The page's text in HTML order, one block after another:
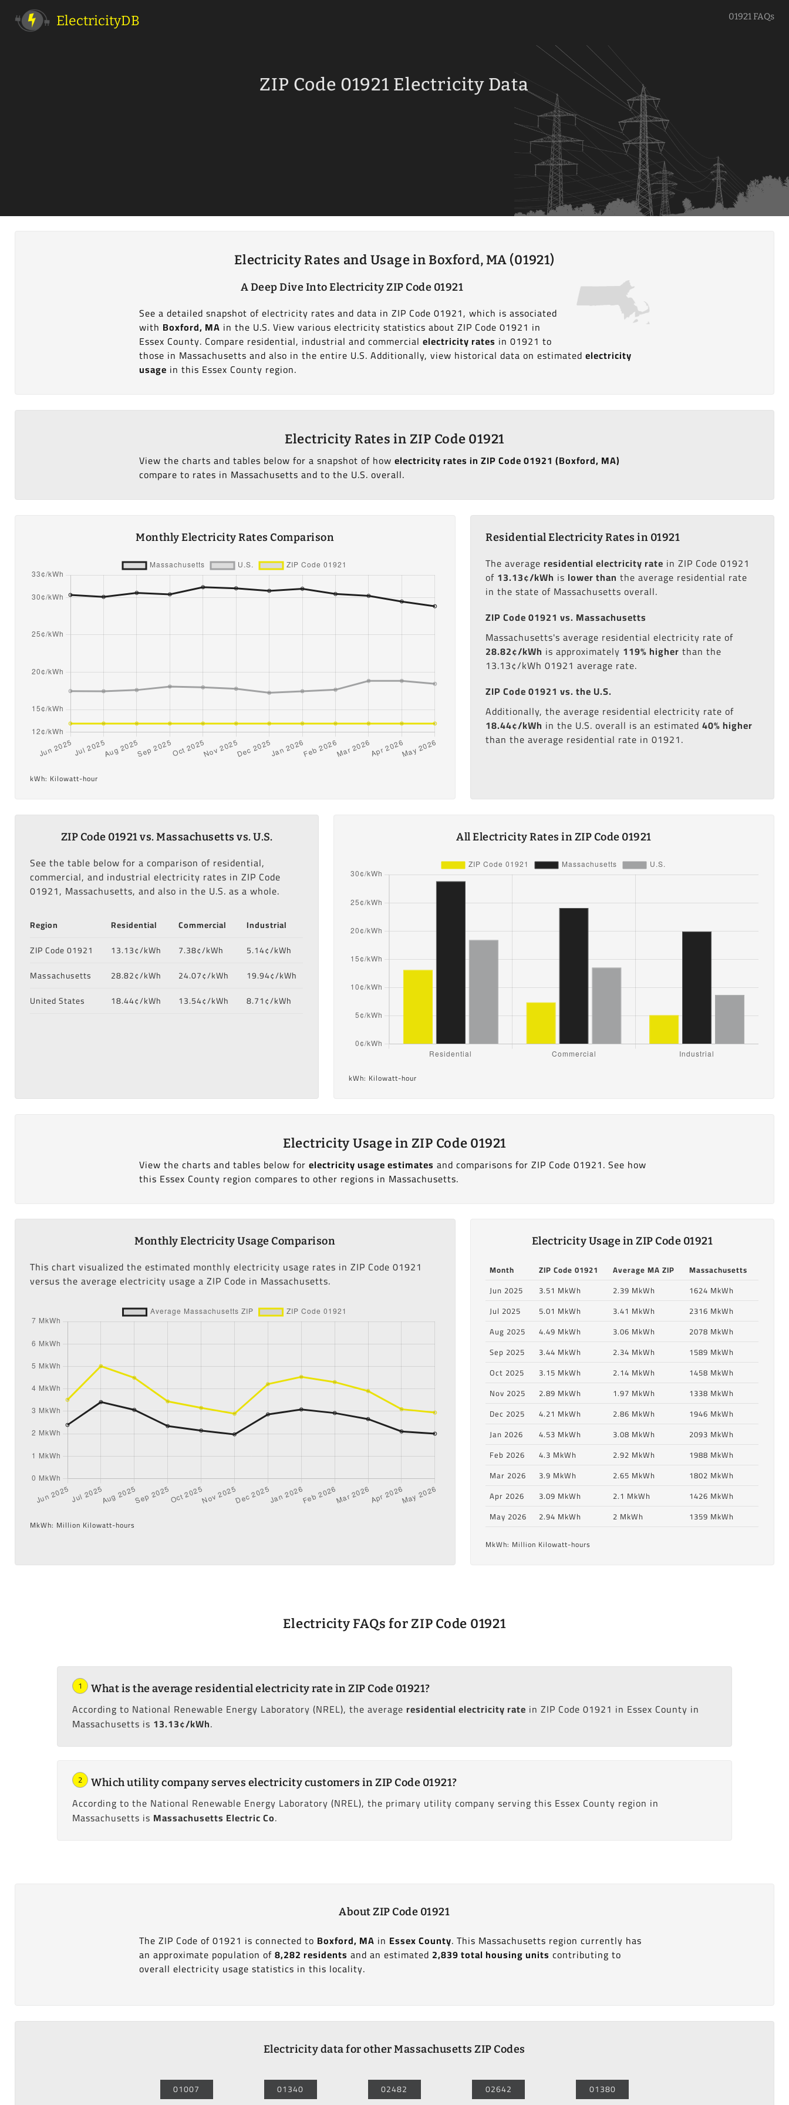
ElectricityDB 01921 FAQs
ZIP Code 01921 Electricity Data
Electricity Rates and Usage in Boxford, MA (01921)
A Deep Dive Into Electricity ZIP Code 01921
See a detailed snapshot of electricity rates and data in ZIP Code 01921, which is associated
with Boxford, MA in the U.S. View various electricity statistics about ZIP Code 01921 in
Essex County. Compare residential, industrial and commercialelectricity rates in 01921 to
those in Massachusetts and also in the entire U.S. Additionally, view historical data on estimatedelectricity
usage in this Essex County region.
Electricity Rates in ZIP Code 01921
View the charts and tables below for a snapshot of howelectricity rates in ZIP Code 01921 (Boxford, MA)
compare to rates in Massachusetts and to the U.S. overall.
Monthly Electricity Rates Comparison
kWh: Kilowatt-hour
Residential Electricity Rates in 01921
The averageresidential electricity rate in ZIP Code 01921
of 13.13¢/kWh is lower than the average residential rate
in the state of Massachusetts overall.
ZIP Code 01921 vs. Massachusetts
Massachusetts's average residential electricity rate of
28.82¢/kWh is approximately 119% higher than the
13.13¢/kWh 01921 average rate.
ZIP Code 01921 vs. the U.S.
Additionally, the average residential electricity rate of
18.44¢/kWh in the U.S. overall is an estimated40% higher
than the average residential rate in 01921.
ZIP Code 01921 vs. Massachusetts vs. U.S.
See the table below for a comparison of residential,
commercial, and industrial electricity rates in ZIP Code
01921, Massachusetts, and also in the U.S. as a whole.
Region Residential Commercial
Industrial
ZIP Code 01921
13.13¢/kWh 7.38¢/kWh
5.14¢/kWh
Massachusetts
28.82¢/kWh 24.07¢/kWh
19.94¢/kWh
United States
18.44¢/kWh 13.54¢/kWh 8.71¢/kWh
All Electricity Rates in ZIP Code 01921
kWh: Kilowatt-hour
Electricity Usage in ZIP Code 01921
View the charts and tables below forelectricity usage estimates and comparisons for ZIP Code 01921. See how
this Essex County region compares to other regions in Massachusetts.
Monthly Electricity Usage Comparison
This chart visualized the estimated monthly electricity usage rates in ZIP Code 01921
versus the average electricity usage a ZIP Code in Massachusetts.
MkWh: Million Kilowatt-hours
Electricity Usage in ZIP Code 01921
Month ZIP Code 01921 Average MA ZIP
Massachusetts
Jun 2025
3.51 MkWh 2.39 MkWh
1624 MkWh
Jul 2025
5.01 MkWh 3.41 MkWh
2316 MkWh
Aug 2025
4.49 MkWh 3.06 MkWh
2078 MkWh
Sep 2025
3.44 MkWh 2.34 MkWh
1589 MkWh
Oct 2025
3.15 MkWh 2.14 MkWh
1458 MkWh
Nov 2025
2.89 MkWh 1.97 MkWh
1338 MkWh
Dec 2025
4.21 MkWh 2.86 MkWh
1946 MkWh
Jan 2026
4.53 MkWh 3.08 MkWh
2093 MkWh
Feb 2026
4.3 MkWh 2.92 MkWh
1988 MkWh
Mar 2026
3.9 MkWh 2.65 MkWh
1802 MkWh
Apr 2026
3.09 MkWh 2.1 MkWh
1426 MkWh
May 2026
2.94 MkWh 2 MkWh 1359 MkWh
MkWh: Million Kilowatt-hours
Electricity FAQs for ZIP Code 01921
1 What is the average residential electricity rate in ZIP Code 01921?
According to National Renewable Energy Laboratory (NREL), the average residential electricity rate in ZIP Code 01921 in Essex County in
Massachusetts is 13.13¢/kWh.
2 Which utility company serves electricity customers in ZIP Code 01921?
According to the National Renewable Energy Laboratory (NREL), the primary utility company serving this Essex County region in
Massachusetts is Massachusetts Electric Co.
About ZIP Code 01921
The ZIP Code of 01921 is connected to Boxford, MA in Essex County. This Massachusetts region currently has
an approximate population of8,282 residents and an estimated 2,839 total housing units contributing to
overall electricity usage statistics in this locality.
Electricity data for other Massachusetts ZIP Codes
01007 01340 02482 02642 01380